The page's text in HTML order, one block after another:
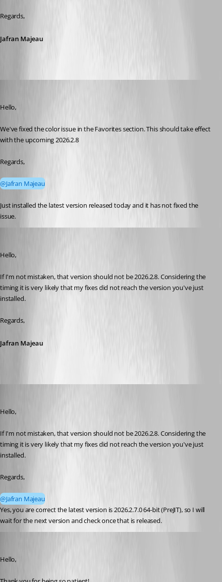
Regards,
Jafran Majeau
Hello,
We've fixed the color issue in the Favorites section. This should take effect
with the upcoming 2026.2.8
Regards,
@Jafran Majeau
Just installed the latest version released today and it has not fixed the
issue.
Hello,
If I'm not mistaken, that version should not be 2026.2.8. Considering the
timing it is very likely that my fixes did not reach the version you've just
installed.
Regards,
Jafran Majeau
Hello,
If I'm not mistaken, that version should not be 2026.2.8. Considering the
timing it is very likely that my fixes did not reach the version you've just
installed.
Regards,
@Jafran Majeau
Yes, you are correct the latest version is 2026.2.7.0 64-bit (PreJIT), so I will
wait for the next version and check once that is released.
Hello,